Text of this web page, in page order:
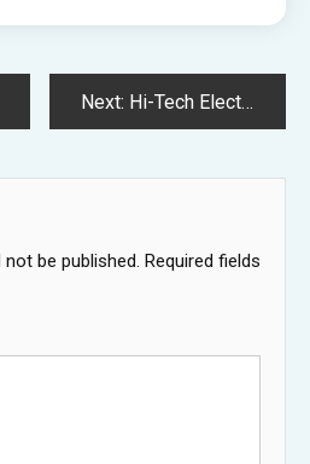
Next: Hi-Tech Electric – Idaho United States
be published. Required fields